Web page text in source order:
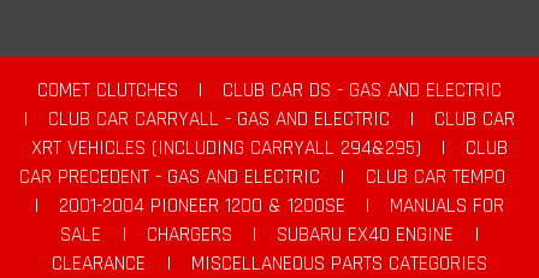
COMET CLUTCHES |
CLUB CAR DS - GAS AND ELECTRIC
|
CLUB CAR CARRYALL - GAS AND ELECTRIC |
CLUB CAR
XRT VEHICLES (INCLUDING CARRYALL 294&295)
|
CLUB
CAR PRECEDENT - GAS AND ELECTRIC
|
CLUB CAR TEMPO
|
2001-2004 PIONEER 1200 & 1200SE |
MANUALS FOR
SALE
| CHARGERS | SUBARU EX40 ENGINE
|
CLEARANCE
|
MISCELLANEOUS PARTS CATEGORIES